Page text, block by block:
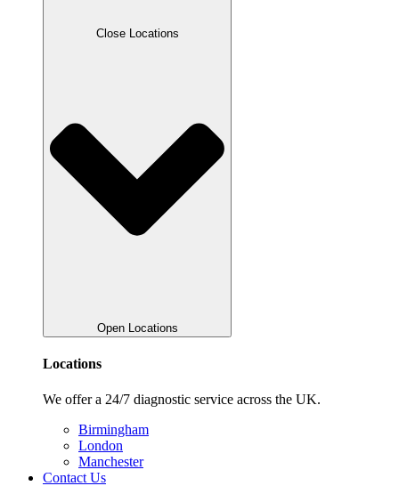
Close Locations
Open Locations
Locations
We offer a 24/7 diagnostic service across the UK.
Birmingham
London
Manchester
Contact Us